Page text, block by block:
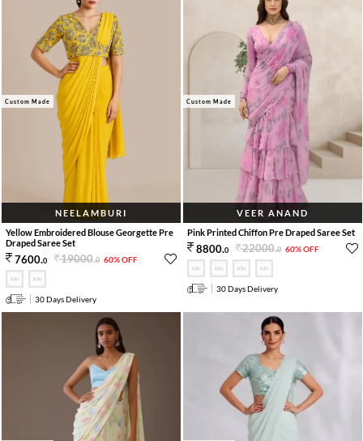
Custom Made
NEELAMBURI
Yellow Embroidered Blouse Georgette Pre
Draped Saree Set
7600.0 19000.0 60% OFF
30 Days Delivery
Custom Made
VEER ANAND
Pink Printed Chiffon Pre Draped Saree Set
8800.0 22000.0 60% OFF
30 Days Delivery